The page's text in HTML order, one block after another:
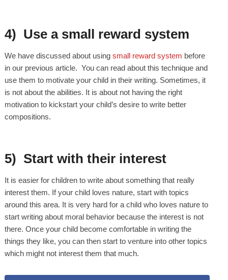
4) Use a small reward system
We have discussed about using small reward system before
in our previous article. You can read about this technique and
use them to motivate your child in their writing. Sometimes, it
is not about the abilities. It is about not having the right
motivation to kickstart your child’s desire to write better
compositions.
5) Start with their interest
It is easier for children to write about something that really
interest them. If your child loves nature, start with topics
around this area. It is very hard for a child who loves nature to
start writing about moral behavior because the interest is not
there. Once your child become comfortable in writing the
things they like, you can then start to venture into other topics
which might not interest them that much.